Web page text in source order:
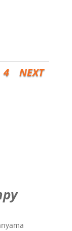
4 NEXT